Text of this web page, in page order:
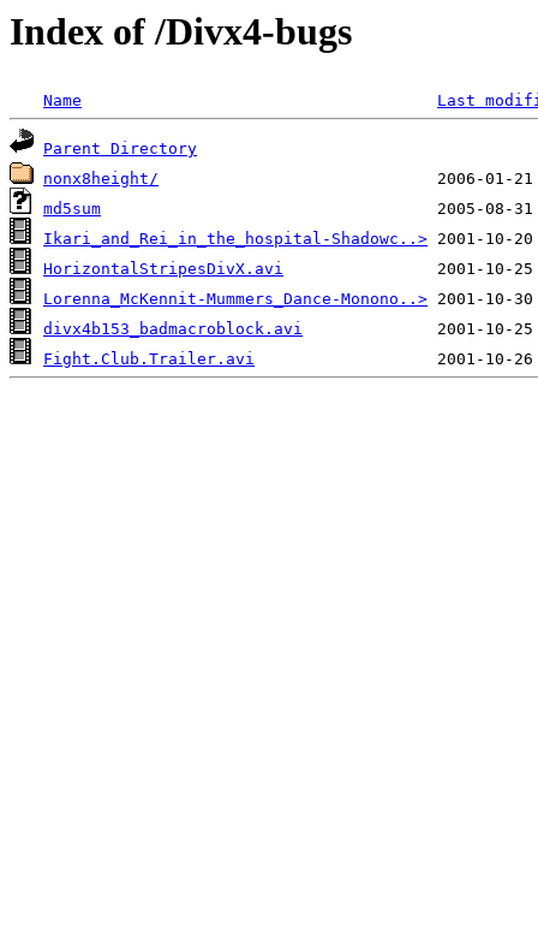
Index of /Divx4-bugs
Name Last
Parent Directory
nonx8height/
md5sum
Ikari_and_Rei_in_the_hospital-Shadowc..>
HorizontalStripesDivX.avi
Lorenna_McKennit-Mummers_Dance-Monono..>
divx4b153_badmacroblock.avi
Fight.Club.Trailer.avi